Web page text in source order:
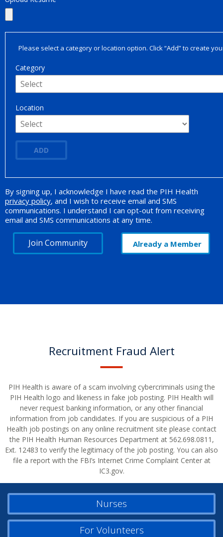
Please select a category or location option. Click “Add” to create
Category
Location
ADD
Opt-in Promotion
By signing up, I acknowledge I have read the PIH Health
privacy policy, and I wish to receive email and SMS
communications. I understand I can opt-out from receiving
email and SMS communications at any time.
Join Community Already a Member
Recruitment Fraud Alert
PIH Health is aware of a scam involving cybercriminals using the
PIH Health logo and likeness in fake job posting. PIH Health will
never request banking information, or any other financial
information from job candidates. If you are suspicious of a PIH
Health job postings on any online recruitment site please contact
the PIH Health Human Resources Department at 562.698.0811,
Ext. 12483 to verify the legitimacy of the job posting. You can also
file a report with the FBI’s Internet Crime Complaint Center at
IC3.gov.
Nurses
For Volunteers